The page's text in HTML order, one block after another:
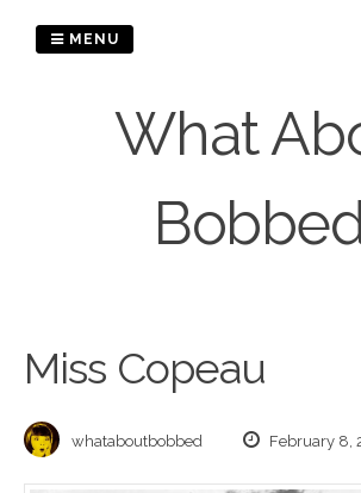
What
MENU
Miss Copeau
whataboutbobbed February 8,